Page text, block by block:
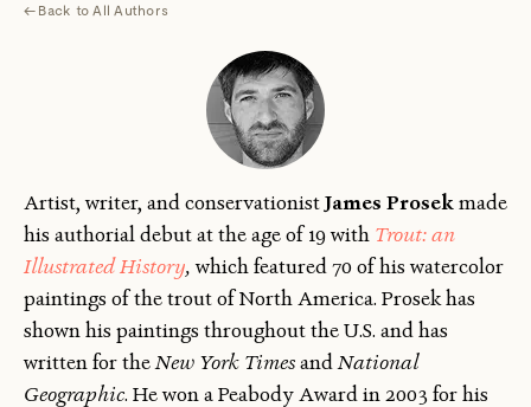
← Back toAll Authors
Artist, writer, and conservationistJames Prosekmade
his authorial debut at the age of 19 with Trout: an
Illustrated History,which featured 70 of his watercolor
paintings of the trout of North America. Prosek has
shown his paintings throughout the U.S. and has
written for theNew York TimesandNational
Geographic. He won a Peabody Award in 2003 for his